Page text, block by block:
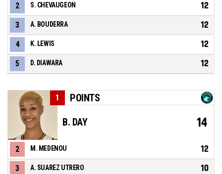
2 S. CHEVAUGEON 12
3 A. BOUDERRA 12
4 K. LEWIS 12
5 D. DIAWARA 12
POINTS
1
B. DAY 14
2 M. MEDENOU 12
3 A. SUAREZ UTRERO 10